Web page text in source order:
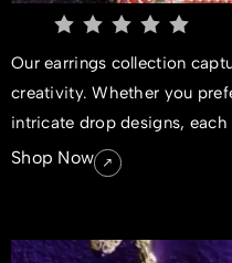
Our earrings collection
creativity. Whether you
intricate drop designs,
Shop Now